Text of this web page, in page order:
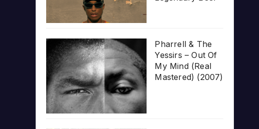
Pharrell & The
Yessirs – Out Of
My Mind (Real
Mastered) (2007)